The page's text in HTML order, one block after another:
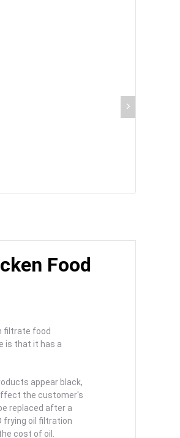
Food
filtrate food
is that it has a
appear black,
the customer's
replaced after a
frying oil filtration
cost of oil.